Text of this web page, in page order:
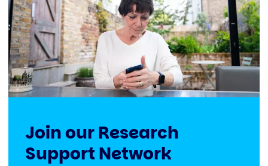
Join our Research
Support Network